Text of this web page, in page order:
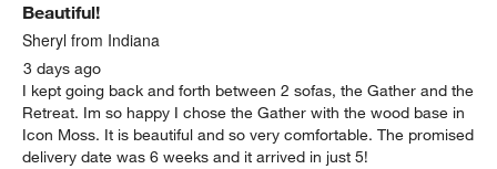
Beautiful!
Sheryl from Indiana
3 days ago
I kept going back and forth between 2 sofas, the Gather and the
Retreat. Im so happy I chose the Gather with the wood base in
Icon Moss. It is beautiful and so very comfortable. The promised
delivery date was 6 weeks and it arrived in just 5!